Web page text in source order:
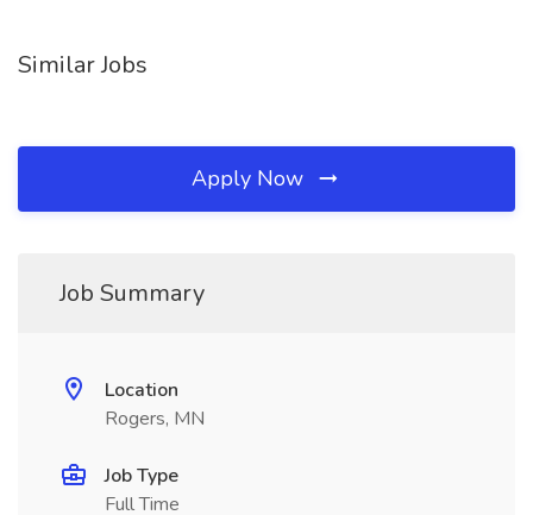
Similar Jobs
Apply Now
Job Summary
Location
Rogers, MN
Job Type
Full Time